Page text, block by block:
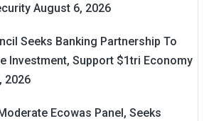
August 6, 2026
Seeks Banking Partnership To
Investment, Support $1tri Economy
2026
Ecowas Panel, Seeks